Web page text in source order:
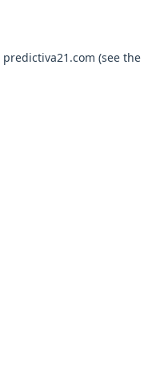
predictiva21.com (see the